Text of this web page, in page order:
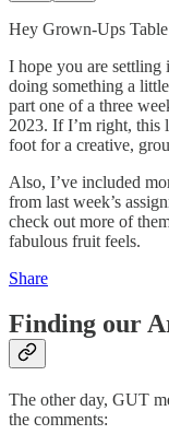
Hey Grown-Ups
I hope you are settling
doing something a
part one of a three
2023. If I’m right, this
foot for a creative,
Also, I’ve included
from last week’s
check out more of
fabulous fruit feels.
Share
Finding our
The other day, GUT
the comments: